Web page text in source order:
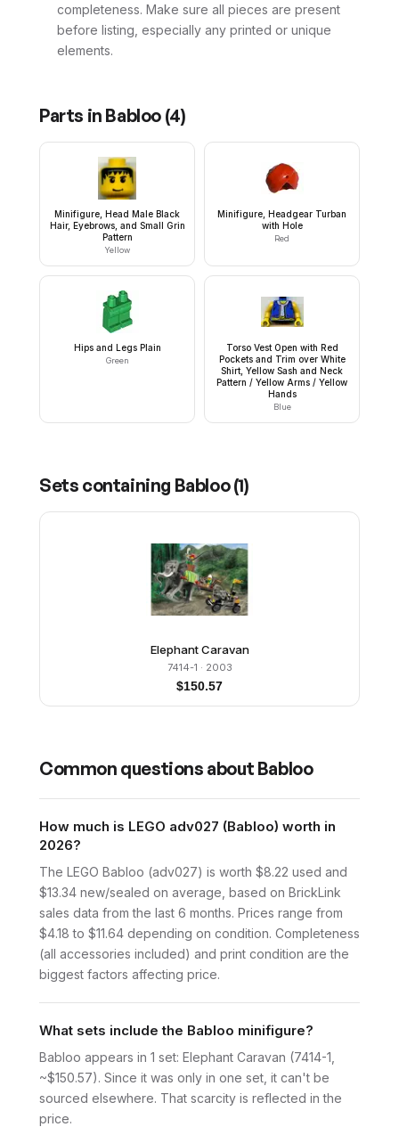
completeness. Make sure all pieces are present
before listing, especially any printed or unique
elements.
Parts in Babloo (4)
Minifigure, Head Male Black
Hair, Eyebrows, and Small Grin
Pattern
Yellow
Minifigure, Headgear Turban
with Hole
Red
Hips and Legs Plain
Green
Torso Vest Open with Red
Pockets and Trim over White
Shirt, Yellow Sash and Neck
Pattern / Yellow Arms / Yellow
Hands
Blue
Sets containing Babloo(1)
Elephant Caravan
7414-1 · 2003
$150.57
Common questions about Babloo
How much is LEGO adv027 (Babloo) worth in
2026?
The LEGO Babloo (adv027) is worth $8.22 used and
$13.34 new/sealed on average, based on BrickLink
sales data from the last 6 months. Prices range from
$4.18 to $11.64 depending on condition. Completeness
(all accessories included) and print condition are the
biggest factors affecting price.
What sets include the Babloo minifigure?
Babloo appears in 1 set: Elephant Caravan (7414-1,
~$150.57). Since it was only in one set, it can't be
sourced elsewhere. That scarcity is reflected in the
price.